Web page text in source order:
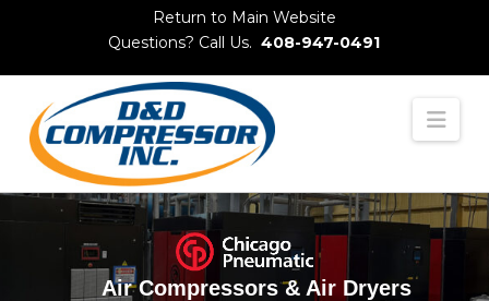
Return to Main Website
Questions? Call Us.408-947-0491
Air Compressors & Air Dryers